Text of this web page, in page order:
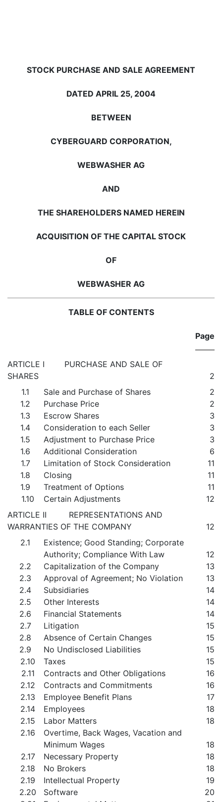
STOCK PURCHASE AND SALE AGREEMENT
DATED APRIL 25, 2004
BETWEEN
CYBERGUARD CORPORATION,
WEBWASHER AG
AND
THE SHAREHOLDERS NAMED HEREIN
ACQUISITION OF THE CAPITAL STOCK
OF
WEBWASHER AG
TABLE OF CONTENTS
Page
ARTICLE I PURCHASE AND SALE OF
SHARES
2
1.1
Sale and Purchase of Shares
2
1.2
Purchase Price
2
1.3
Escrow Shares
3
1.4
Consideration to each Seller
3
1.5
Adjustment to Purchase Price
3
1.6
Additional Consideration
6
1.7
Limitation of Stock Consideration
11
1.8
Closing
11
1.9
Treatment of Options
11
1.10
Certain Adjustments
12
ARTICLE II REPRESENTATIONS AND
WARRANTIES OF THE COMPANY
12
2.1
Existence; Good Standing; Corporate
Authority; Compliance With Law
12
2.2
Capitalization of the Company
13
2.3
Approval of Agreement; No Violation
13
2.4
Subsidiaries
14
2.5
Other Interests
14
2.6
Financial Statements
14
2.7
Litigation
15
2.8
Absence of Certain Changes
15
2.9
No Undisclosed Liabilities
15
2.10
Taxes
15
2.11
Contracts and Other Obligations
16
2.12
Contracts and Commitments
16
2.13
Employee Benefit Plans
17
2.14
Employees
18
2.15
Labor Matters
18
2.16
Overtime, Back Wages, Vacation and
Minimum Wages
18
2.17
Necessary Property
18
2.18
No Brokers
18
2.19
Intellectual Property
19
2.20
Software
20